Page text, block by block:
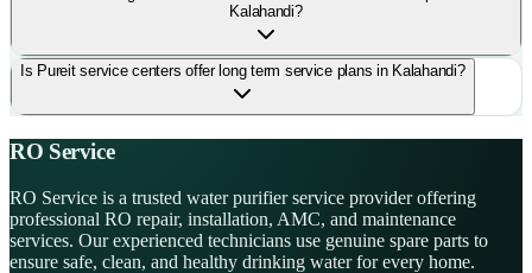
Kalahandi?
Is Pureit service centers offer long term service plans in Kalahandi?
RO Service
RO Service is a trusted water purifier service provider offering
professional RO repair, installation, AMC, and maintenance
services. Our experienced technicians use genuine spare parts to
ensure safe, clean, and healthy drinking water for every home.